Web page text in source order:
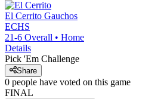
El Cerrito Gauchos
ECHS
21-6 Overall • Home
Details
Pick 'Em Challenge
Share
0 people have voted on this game
FINAL